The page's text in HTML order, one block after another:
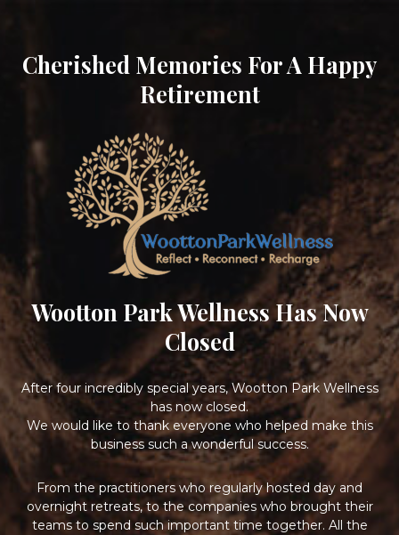
Cherished Memories For A Happy
Retirement
Wootton Park Wellness Has Now
Closed
After four incredibly special years, Wootton Park Wellness
has now closed.
We would like to thank everyone who helped make this
business such a wonderful success.
From the practitioners who regularly hosted day and
overnight retreats, to the companies who brought their
teams to spend such important time together. All the